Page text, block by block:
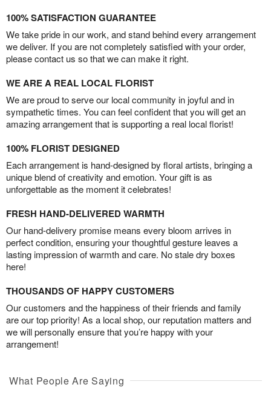
100% SATISFACTION GUARANTEE
We take pride in our work, and stand behind every arrangement
we deliver. If you are not completely satisfied with your order,
please contact us so that we can make it right.
WE ARE A REAL LOCAL FLORIST
We are proud to serve our local community in joyful and in
sympathetic times. You can feel confident that you will get an
amazing arrangement that is supporting a real local florist!
100% FLORIST DESIGNED
Each arrangement is hand-designed by floral artists, bringing a
unique blend of creativity and emotion. Your gift is as
unforgettable as the moment it celebrates!
FRESH HAND-DELIVERED WARMTH
Our hand-delivery promise means every bloom arrives in
perfect condition, ensuring your thoughtful gesture leaves a
lasting impression of warmth and care. No stale dry boxes
here!
THOUSANDS OF HAPPY CUSTOMERS
Our customers and the happiness of their friends and family
are our top priority! As a local shop, our reputation matters and
we will personally ensure that you’re happy with your
arrangement!
What People Are Saying